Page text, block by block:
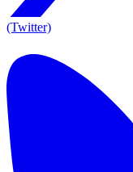
(Twitter)